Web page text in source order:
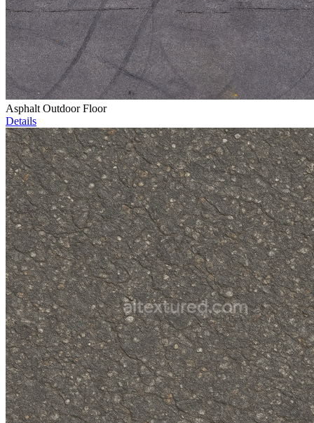
Asphalt Outdoor Floor
Details